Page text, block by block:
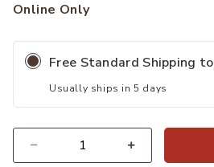
Online Only
Free Standard Shipping to
Usually ships in 5 days